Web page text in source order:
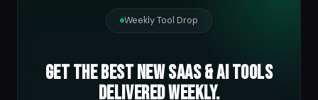
Weekly Tool Drop
Get the best new SaaS & AI tools
delivered weekly.